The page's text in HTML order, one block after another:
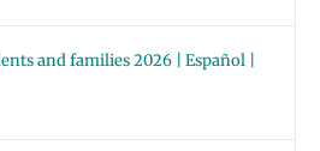
and families 2026 | Español |